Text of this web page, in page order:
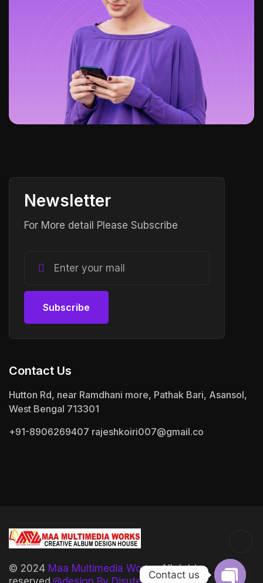
Newsletter
For More detail Please Subscribe
Subscribe
Contact Us
Hutton Rd, near Ramdhani more, Pathak Bari, Asansol,
West Bengal 713301
+91-8906269407 rajeshkoiri007@gmail.co
© 2024 Maa Multimedia Works.All rights
Contact us